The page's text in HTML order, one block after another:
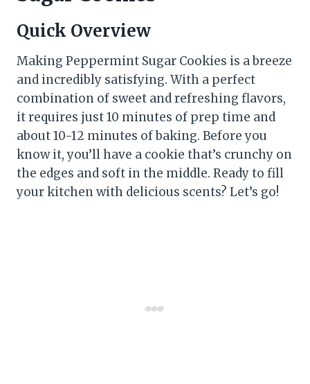
Quick Overview
Making Peppermint Sugar Cookies is a breeze
and incredibly satisfying. With a perfect
combination of sweet and refreshing flavors,
it requires just 10 minutes of prep time and
about 10-12 minutes of baking. Before you
know it, you’ll have a cookie that’s crunchy on
the edges and soft in the middle. Ready to fill
your kitchen with delicious scents? Let’s go!